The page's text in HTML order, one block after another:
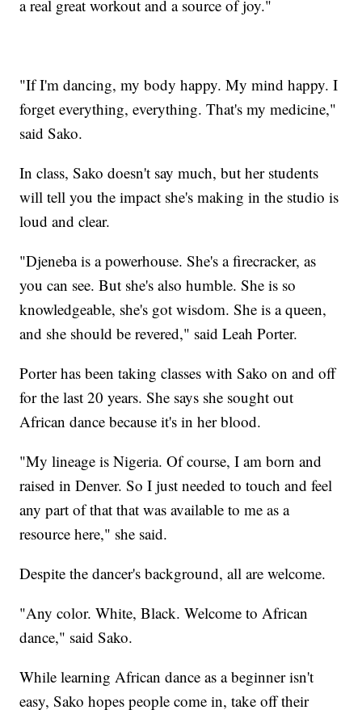
a real great workout and a source of joy."
"If I'm dancing, my body happy. My mind happy. I
forget everything, everything. That's my medicine,"
said Sako.
In class, Sako doesn't say much, but her students
will tell you the impact she's making in the studio is
loud and clear.
"Djeneba is a powerhouse. She's a firecracker, as
you can see. But she's also humble. She is so
knowledgeable, she's got wisdom. She is a queen,
and she should be revered," said Leah Porter.
Porter has been taking classes with Sako on and off
for the last 20 years. She says she sought out
African dance because it's in her blood.
"My lineage is Nigeria. Of course, I am born and
raised in Denver. So I just needed to touch and feel
any part of that that was available to me as a
resource here," she said.
Despite the dancer's background, all are welcome.
"Any color. White, Black. Welcome to African
dance," said Sako.
While learning African dance as a beginner isn't
easy, Sako hopes people come in, take off their